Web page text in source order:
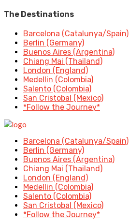
The Destinations
Barcelona (Catalunya/Spain)
Berlin (Germany)
Buenos Aires (Argentina)
Chiang Mai (Thailand)
London (England)
Medellin (Colombia)
Salento (Colombia)
San Cristobal (Mexico)
*Follow the Journey*
Barcelona (Catalunya/Spain)
Berlin (Germany)
Buenos Aires (Argentina)
Chiang Mai (Thailand)
London (England)
Medellin (Colombia)
Salento (Colombia)
San Cristobal (Mexico)
*Follow the Journey*